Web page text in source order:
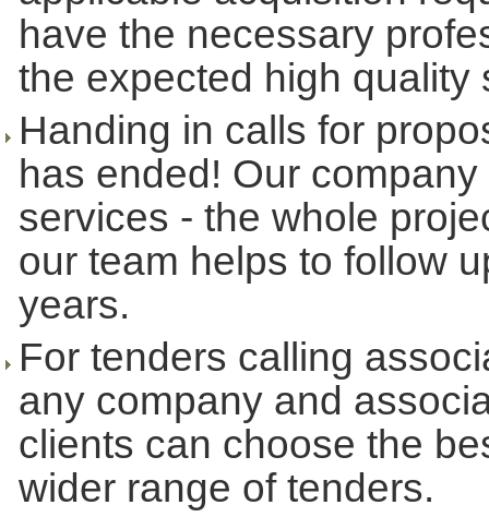
have the necessary
the expected high quality
Handing in calls for
has ended! Our
services - the whole
our team helps to follow
years.
For tenders calling
any company and
clients can choose the
wider range of tenders.